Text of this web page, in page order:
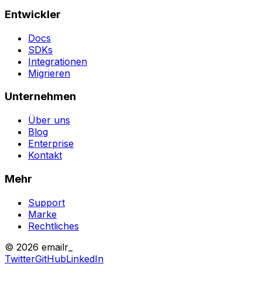
Entwickler
Docs
SDKs
Integrationen
Migrieren
Unternehmen
Über uns
Blog
Enterprise
Kontakt
Mehr
Support
Marke
Rechtliches
© 2026 emailr_
TwitterGitHubLinkedIn